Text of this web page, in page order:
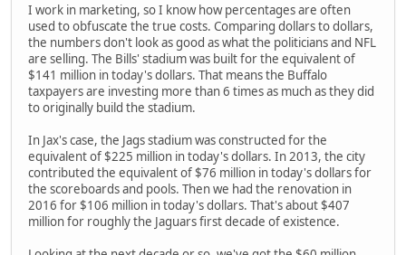
I work in marketing, so I know how percentages are often
used to obfuscate the true costs. Comparing dollars to dollars,
the numbers don't look as good as what the politicians and NFL
are selling. The Bills' stadium was built for the equivalent of
$141 million in today's dollars. That means the Buffalo
taxpayers are investing more than 6 times as much as they did
to originally build the stadium.
In Jax's case, the Jags stadium was constructed for the
equivalent of $225 million in today's dollars. In 2013, the city
contributed the equivalent of $76 million in today's dollars for
the scoreboards and pools. Then we had the renovation in
2016 for $106 million in today's dollars. That's about $407
million for roughly the Jaguars first decade of existence.